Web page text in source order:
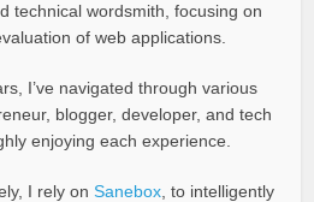
technical wordsmith, focusing on
of web applications.
I’ve navigated through various
blogger, developer, and tech
enjoying each experience.
I rely on Sanebox, to intelligently